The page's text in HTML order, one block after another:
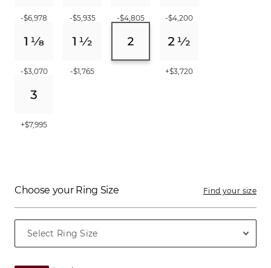
-$6,978 -$5,935 -$4,805 -$4,200
-$3,070 -$1,765 +$3,720
+$7,995
Choose your Ring Size Find your size